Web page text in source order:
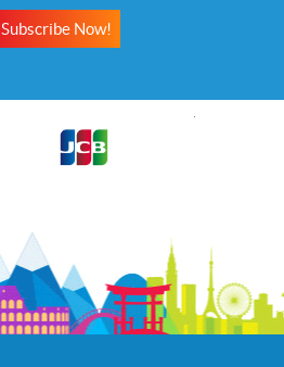
Subscribe Now!